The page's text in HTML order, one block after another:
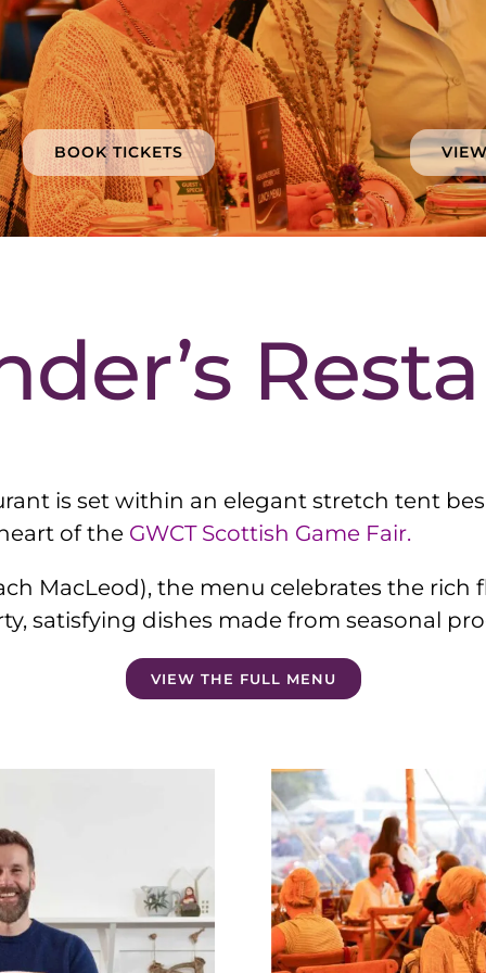
BOOK TICKETS
is set within an elegant stretch tent
of theGWCT Scottish Game Fair.
MacLeod), the menu celebrates the rich
satisfying dishes made from seasonal
VIEW THE FULL MENU